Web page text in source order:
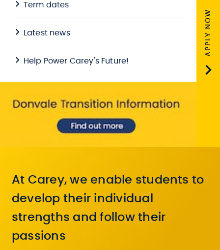
Term dates
Latest news
Help Power Carey's Future!
APPLY NOW
At Carey, we enable students to
develop their individual
strengths and follow their
passions